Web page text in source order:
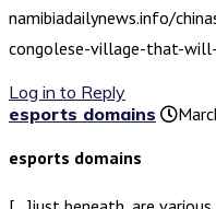
namibiadailynews.info/
congolese-village-that-
Log in to Reply
esports domains
esports domains